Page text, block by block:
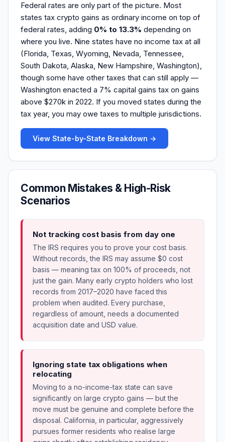
Federal rates are only part of the picture. Most
states tax crypto gains as ordinary income on top of
federal rates, adding 0% to 13.3% depending on
where you live. Nine states have no income tax at all
(Florida, Texas, Wyoming, Nevada, Tennessee,
South Dakota, Alaska, New Hampshire, Washington),
though some have other taxes that can still apply —
Washington enacted a 7% capital gains tax on gains
above $270k in 2022. If you moved states during the
tax year, you may owe taxes to multiple jurisdictions.
View State-by-State Breakdown →
Common Mistakes & High-Risk
Scenarios
Not tracking cost basis from day one
The IRS requires you to prove your cost basis.
Without records, the IRS may assume $0 cost
basis — meaning tax on 100% of proceeds, not
just the gain. Many early crypto holders who lost
records from 2017–2020 have faced this
problem when audited. Every purchase,
regardless of amount, needs a documented
acquisition date and USD value.
Ignoring state tax obligations when
relocating
Moving to a no-income-tax state can save
significantly on large crypto gains — but the
move must be genuine and complete before the
disposal. California, in particular, aggressively
pursues former residents who realise large